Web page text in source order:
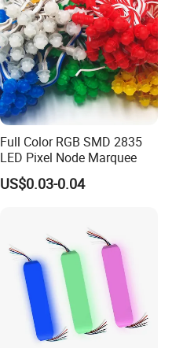
Full Color RGB SMD 2835
LED Pixel Node Marquee
US$0.03-0.04